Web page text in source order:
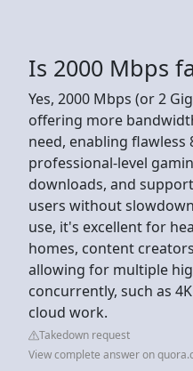
Is 2000 Mbps
Yes, 2000 Mbps (or 2
offering more
need, enabling flawless
professional-level
downloads, and
users without
use, it's excellent for
homes, content
allowing for multiple
concurrently, such as
cloud work.
Takedown request
View complete answer on